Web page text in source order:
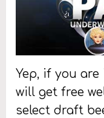
Yep, if you
will get free
select draft